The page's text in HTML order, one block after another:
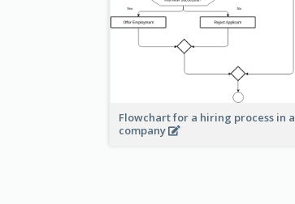
Flowchart for a hiring process in a
company